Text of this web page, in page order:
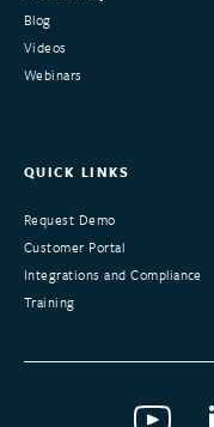
Blog
Videos
Webinars
QUICK LINKS
Request Demo
Customer Portal
Integrations and Compliance
Training